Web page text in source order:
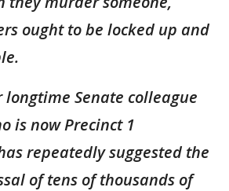
ought to be locked up and
longtime Senate colleague
is now Precinct 1
repeatedly suggested the
of tens of thousands of